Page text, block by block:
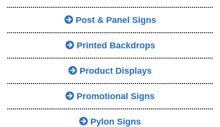
Post & Panel Signs
Printed Backdrops
Product Displays
Promotional Signs
Pylon Signs